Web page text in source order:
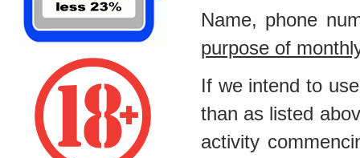
Name, phone
purpose of
If we intend to
than as listed
activity